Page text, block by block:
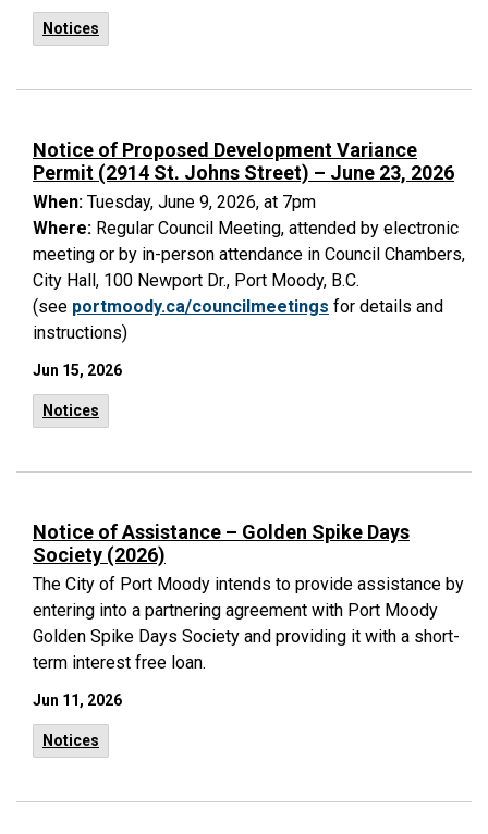
Notices
Notice of Proposed Development Variance
Permit (2914 St. Johns Street) – June 23, 2026
When: Tuesday, June 9, 2026, at 7pm
Where: Regular Council Meeting, attended by electronic
meeting or by in-person attendance in Council Chambers,
City Hall, 100 Newport Dr., Port Moody, B.C.
(see portmoody.ca/councilmeetings for details and
instructions)
Jun 15, 2026
Notices
Notice of Assistance – Golden Spike Days
Society (2026)
The City of Port Moody intends to provide assistance by
entering into a partnering agreement with Port Moody
Golden Spike Days Society and providing it with a short-
term interest free loan.
Jun 11, 2026
Notices